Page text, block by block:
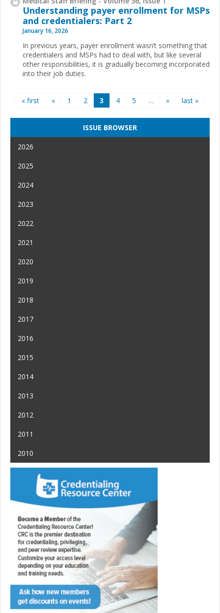
Understanding payer enrollment for MSPs
and credentialers: Part 2
January 16, 2026
In previous years, payer enrollment wasn’t something that
credentialers and MSPs had to deal with, but like several
other responsibilities, it is gradually becoming incorporated
into their job duties.
Pages
« first « 1 2 3 4 5 … » last »
ISSUE BROWSER
2026
2025
2024
2023
2022
2021
2020
2019
2018
2017
2016
2015
2014
2013
2012
2011
2010